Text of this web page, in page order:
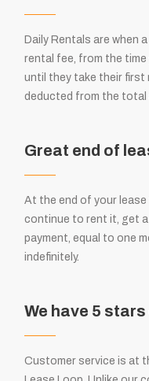
Daily Rentals are when
rental fee, from the
until they take their first
deducted from the total
Great end of
At the end of your
continue to rent it, get
payment, equal to one
indefinitely.
We have 5
Customer service is at